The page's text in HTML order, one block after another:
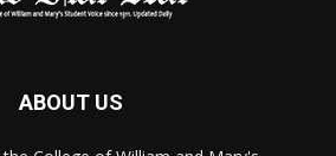
ABOUT US